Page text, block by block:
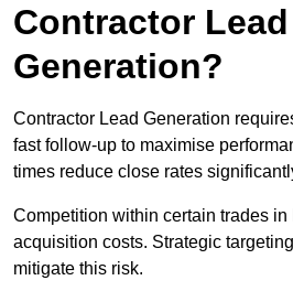
Contractor Lead
Generation?
Contractor Lead Generation
fast follow-up to maximise
times reduce close rates
Competition within certain trades
acquisition costs. Strategic
mitigate this risk.